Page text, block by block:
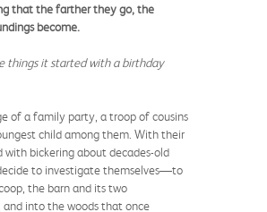
that the farther they go, the
become.
things it started with a birthday
of a family party, a troop of cousins
child among them. With their
with bickering about decades-old
to investigate themselves—to
the barn and its two
and into the woods that once